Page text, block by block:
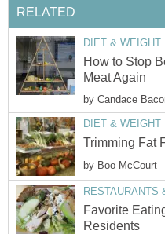
RELATED
DIET & WEIGHT
How to Stop
Meat Again
by Candace
DIET & WEIGHT
Trimming Fat
by Boo McCourt
RESTAURANTS
Favorite
Residents